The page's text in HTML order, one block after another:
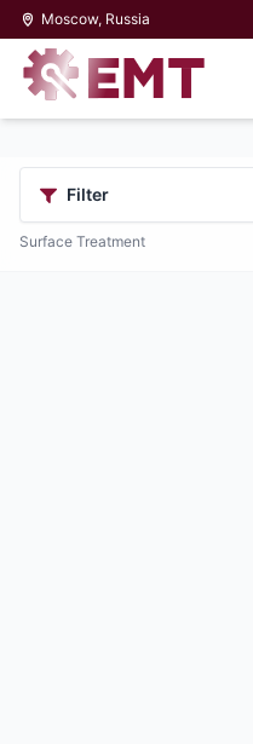
Moscow, Russia
Filter
Surface Treatment